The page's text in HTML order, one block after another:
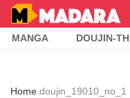
MANGA DOUJIN-TH
Home doujin_19010_no_1